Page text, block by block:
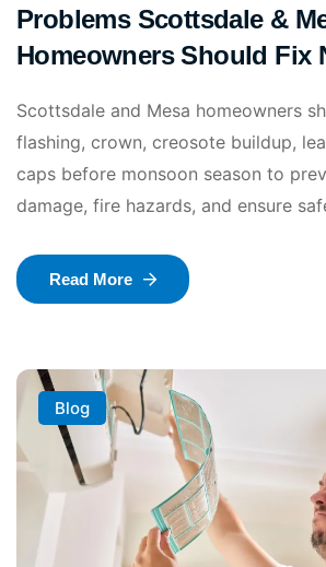
Problems Scottsdale &
Homeowners Should Fix
Scottsdale and Mesa homeowners
flashing, crown, creosote buildup,
caps before monsoon season to
damage, fire hazards, and ensure
Read More
Blog